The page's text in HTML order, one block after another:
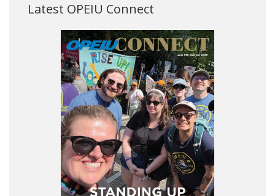
Latest OPEIU Connect